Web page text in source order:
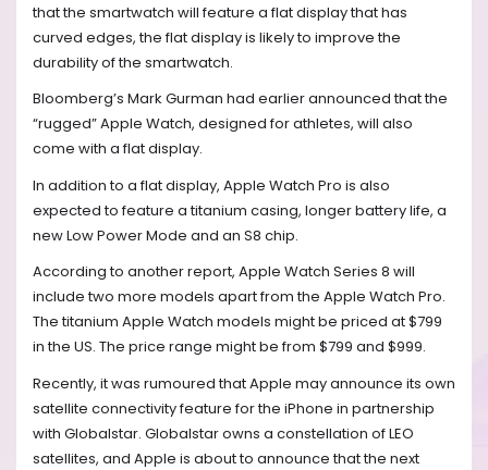
that the smartwatch will feature a flat display that has
curved edges, the flat display is likely to improve the
durability of the smartwatch.
Bloomberg’s Mark Gurman had earlier announced that the
“rugged” Apple Watch, designed for athletes, will also
come with a flat display.
In addition to a flat display, Apple Watch Pro is also
expected to feature a titanium casing, longer battery life, a
new Low Power Mode and an S8 chip.
According to another report, Apple Watch Series 8 will
include two more models apart from the Apple Watch Pro.
The titanium Apple Watch models might be priced at $799
in the US. The price range might be from $799 and $999.
Recently, it was rumoured that Apple may announce its own
satellite connectivity feature for the iPhone in partnership
with Globalstar. Globalstar owns a constellation of LEO
satellites, and Apple is about to announce that the next